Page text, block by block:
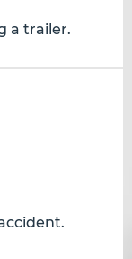
a trailer.